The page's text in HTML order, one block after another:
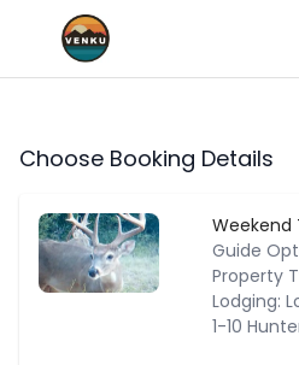
Choose Booking Details
Weekend
Guide
Property
Lodging:
1-10